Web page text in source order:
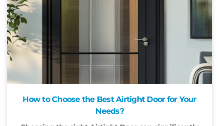
How to Choose the Best Airtight Door for Your
Needs?